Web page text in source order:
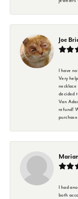
Joe
I have
Very
decided
Van
refund!
I had
both